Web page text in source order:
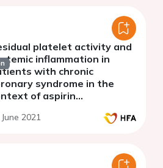
platelet activity and
inflammation in
with chronic
syndrome in the
of aspirin
2021